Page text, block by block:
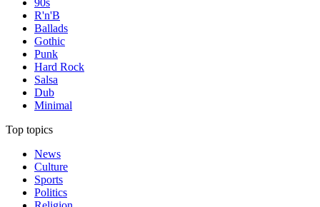
90s
R'n'B
Ballads
Gothic
Punk
Hard Rock
Salsa
Dub
Minimal
Top topics
News
Culture
Sports
Politics